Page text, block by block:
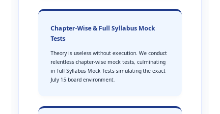
Chapter-Wise & Full Syllabus Mock
Tests
Theory is useless without execution. We conduct
relentless chapter-wise mock tests, culminating
in Full Syllabus Mock Tests simulating the exact
July 15 board environment.